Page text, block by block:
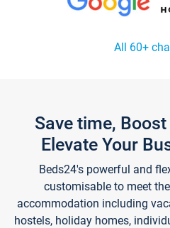
All 60+
Save time,
Elevate Your
Beds24's powerful and
customisable to meet
accommodation including
hostels, holiday homes,